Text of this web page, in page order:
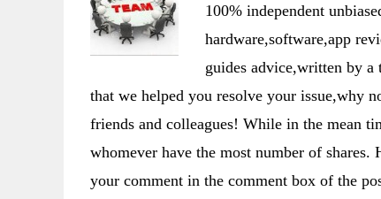
100% independent
hardware,software,app
guides advice,written by
that we helped you resolve your issue,why
friends and colleagues! While in the mean
whomever have the most number of
your comment in the comment box of the